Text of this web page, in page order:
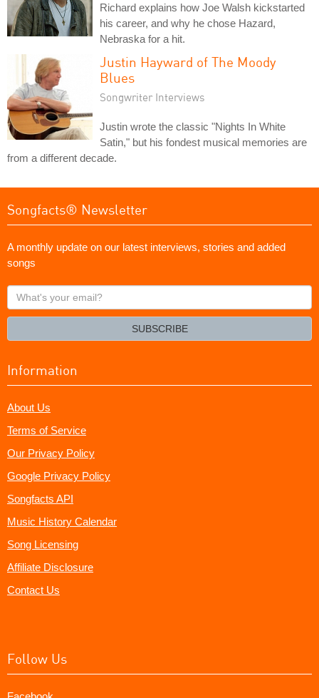
Richard explains how Joe Walsh kickstarted
his career, and why he chose Hazard,
Nebraska for a hit.
Justin Hayward of The Moody
Blues
Songwriter Interviews
Justin wrote the classic "Nights In White
Satin," but his fondest musical memories are
from a different decade.
Songfacts® Newsletter
A monthly update on our latest interviews, stories and added
songs
What's
your
SUBSCRIBE
Information
About Us
Terms of Service
Our Privacy Policy
Google Privacy Policy
Songfacts API
Music History Calendar
Song Licensing
Affiliate Disclosure
Contact Us
Follow Us